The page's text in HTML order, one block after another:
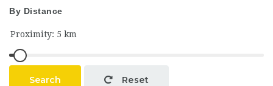
By Distance
Search Reset